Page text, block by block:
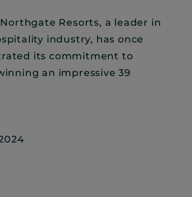
Northgate Resorts, a leader in
industry, has once
its commitment to
an impressive 39